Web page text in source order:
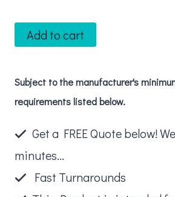
Bringing
Home
Imprintable
Coloring
Book
quantity
Add to cart
Subject to the manufacturer's
requirements listed below.
Get a FREE Quote below!
minutes...
Fast Turnarounds